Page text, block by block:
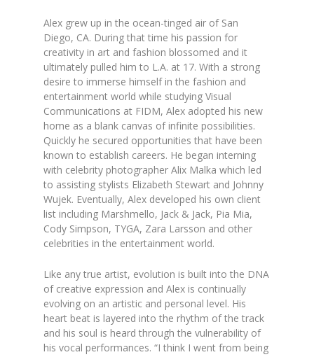
Alex grew up in the ocean-tinged air of San
Diego, CA. During that time his passion for
creativity in art and fashion blossomed and it
ultimately pulled him to L.A. at 17. With a strong
desire to immerse himself in the fashion and
entertainment world while studying Visual
Communications at FIDM, Alex adopted his new
home as a blank canvas of infinite possibilities.
Quickly he secured opportunities that have been
known to establish careers. He began interning
with celebrity photographer Alix Malka which led
to assisting stylists Elizabeth Stewart and Johnny
Wujek. Eventually, Alex developed his own client
list including Marshmello, Jack & Jack, Pia Mia,
Cody Simpson, TYGA, Zara Larsson and other
celebrities in the entertainment world.
Like any true artist, evolution is built into the DNA
of creative expression and Alex is continually
evolving on an artistic and personal level. His
heart beat is layered into the rhythm of the track
and his soul is heard through the vulnerability of
his vocal performances. “I think I went from being